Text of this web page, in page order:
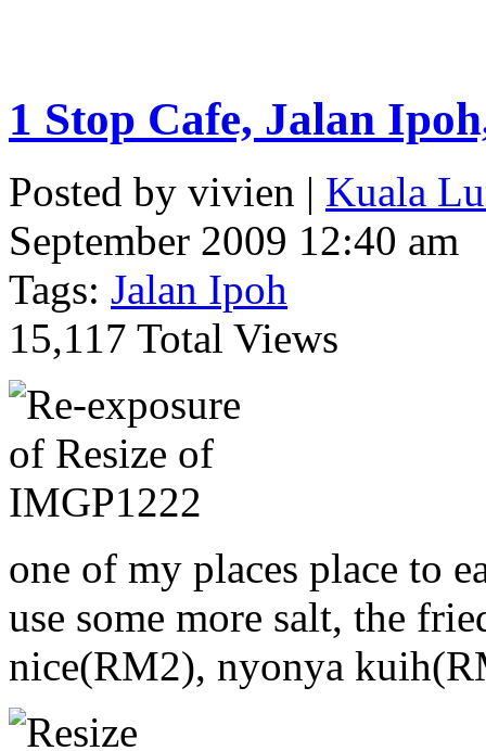
1 Stop Cafe, Jalan
Posted by vivien | Kuala
September 2009 12:40 am
Tags: Jalan Ipoh
15,117 Total Views
one of my places place to
use some more salt, the
nice(RM2), nyonya